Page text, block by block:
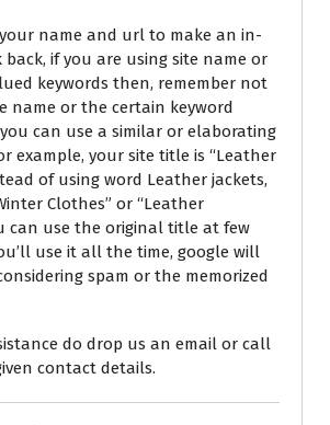
name and url to make an in-
if you are using site name or
keywords then, remember not
name or the certain keyword
can use a similar or elaborating
example, your site title is “Leather
of using word Leather jackets,
Clothes” or “Leather
can use the original title at few
use it all the time, google will
spam or the memorized
do drop us an email or call
contact details.